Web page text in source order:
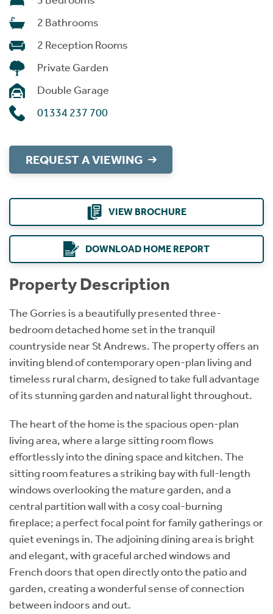
2 Bathrooms
2 Reception Rooms
Private Garden
Double Garage
01334 237 700
REQUEST A VIEWING
VIEW BROCHURE
DOWNLOAD HOME REPORT
Property Description
The Gorries is a beautifully presented three-
bedroom detached home set in the tranquil
countryside near St Andrews. The property offers an
inviting blend of contemporary open-plan living and
timeless rural charm, designed to take full advantage
of its stunning garden and natural light throughout.
The heart of the home is the spacious open-plan
living area, where a large sitting room flows
effortlessly into the dining space and kitchen. The
sitting room features a striking bay with full-length
windows overlooking the mature garden, and a
central partition wall with a cosy coal-burning
fireplace; a perfect focal point for family gatherings or
quiet evenings in. The adjoining dining area is bright
and elegant, with graceful arched windows and
French doors that open directly onto the patio and
garden, creating a wonderful sense of connection
between indoors and out.